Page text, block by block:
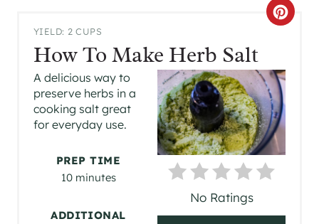
YIELD: 2 CUPS
How To Make Herb Salt
C
E
A
T
E
I
No Ratings
A delicious way to
preserve herbs in a
cooking salt great
for everyday use.
PREP TIME
10 minutes
ADDITIONAL